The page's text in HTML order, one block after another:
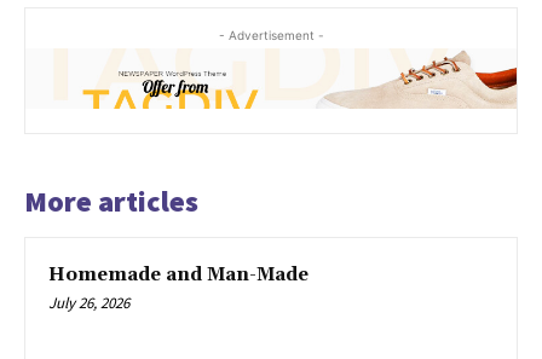
- Advertisement -
More articles
Homemade and Man-Made
July 26, 2026